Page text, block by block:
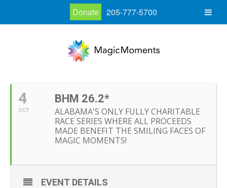
4
OCT
BHM 26.2*
ALABAMA'S ONLY FULLY CHARITABLE
RACE SERIES WHERE ALL PROCEEDS
MADE BENEFIT THE SMILING FACES OF
MAGIC MOMENTS!
EVENT DETAILS
Donate 205-777-5700